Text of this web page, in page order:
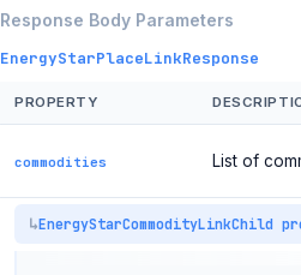
Response Body Parameters
EnergyStarPlaceLinkResponse
PROPERTY
commodities List of
EnergyStarCommodityLinkChild